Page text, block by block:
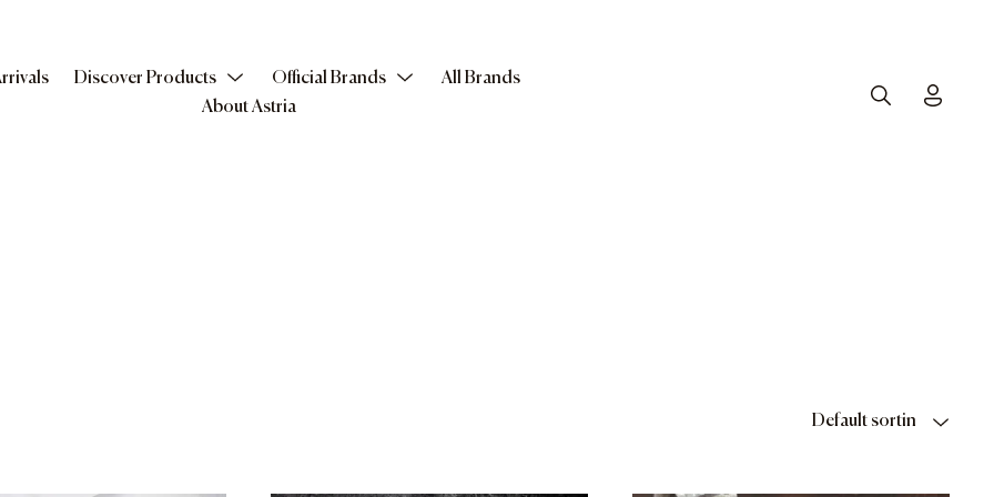
Discover Products Official Brands
All Brands
About Astria
Search